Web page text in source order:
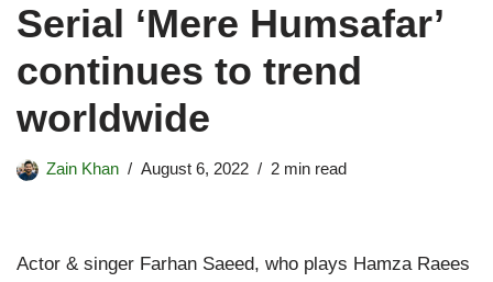
Serial ‘Mere Humsafar’
continues to trend
worldwide
Zain Khan August 6, 2022 2 min read
Actor & singer Farhan Saeed, who plays Hamza Raees